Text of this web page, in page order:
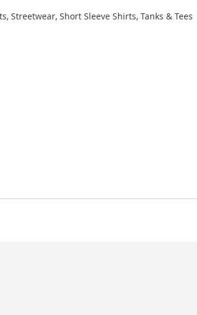
Streetwear, Short Sleeve Shirts, Tanks & Tees